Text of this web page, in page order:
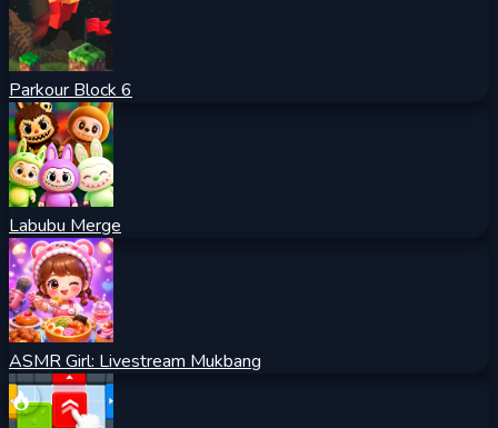
Parkour Block 6
Labubu Merge
ASMR Girl: Livestream Mukbang